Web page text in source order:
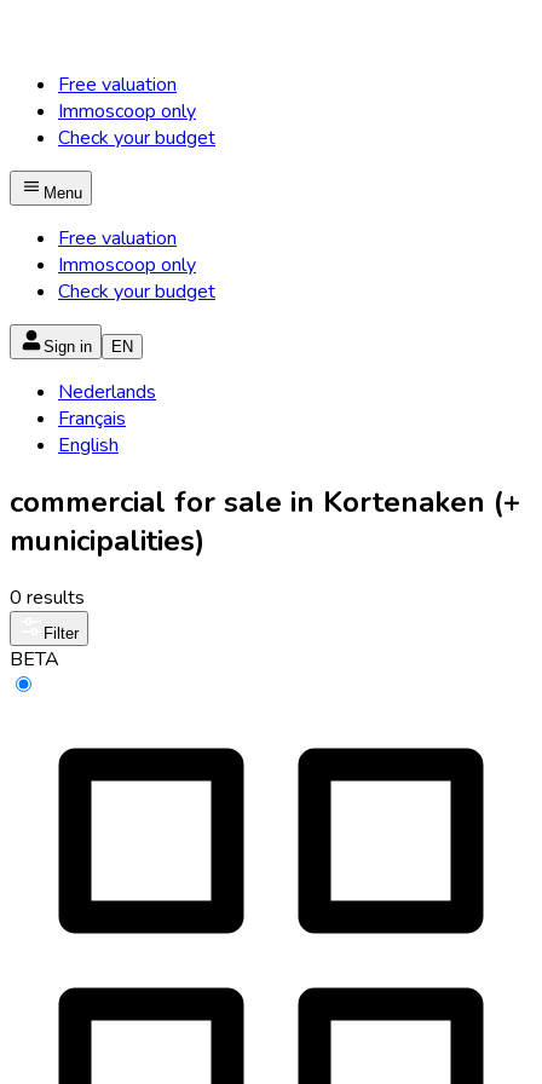
Free valuation
Immoscoop only
Check your budget
Menu
Free valuation
Immoscoop only
Check your budget
Sign in EN
Nederlands
Français
English
commercial for sale in Kortenaken (+
municipalities)
0 results
Filter
BETA